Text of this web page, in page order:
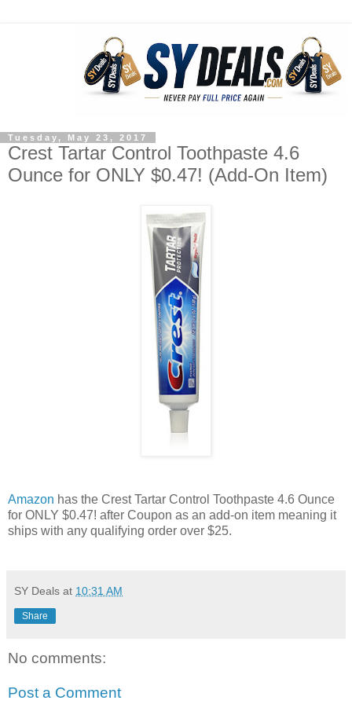
Tuesday, May 23, 2017
Crest Tartar Control Toothpaste 4.6
Ounce for ONLY $0.47! (Add-On Item)
Amazon has the Crest Tartar Control Toothpaste 4.6 Ounce
for ONLY $0.47! after Coupon as an add-on item meaning it
ships with any qualifying order over $25.
SY Deals at 10:31 AM
Share
No comments:
Post a Comment